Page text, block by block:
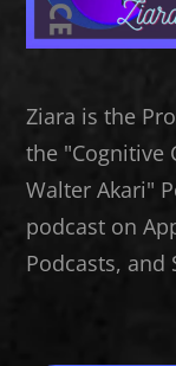
Ziara is the
the "Cognitive
Walter Akari"
podcast on
Podcasts, and